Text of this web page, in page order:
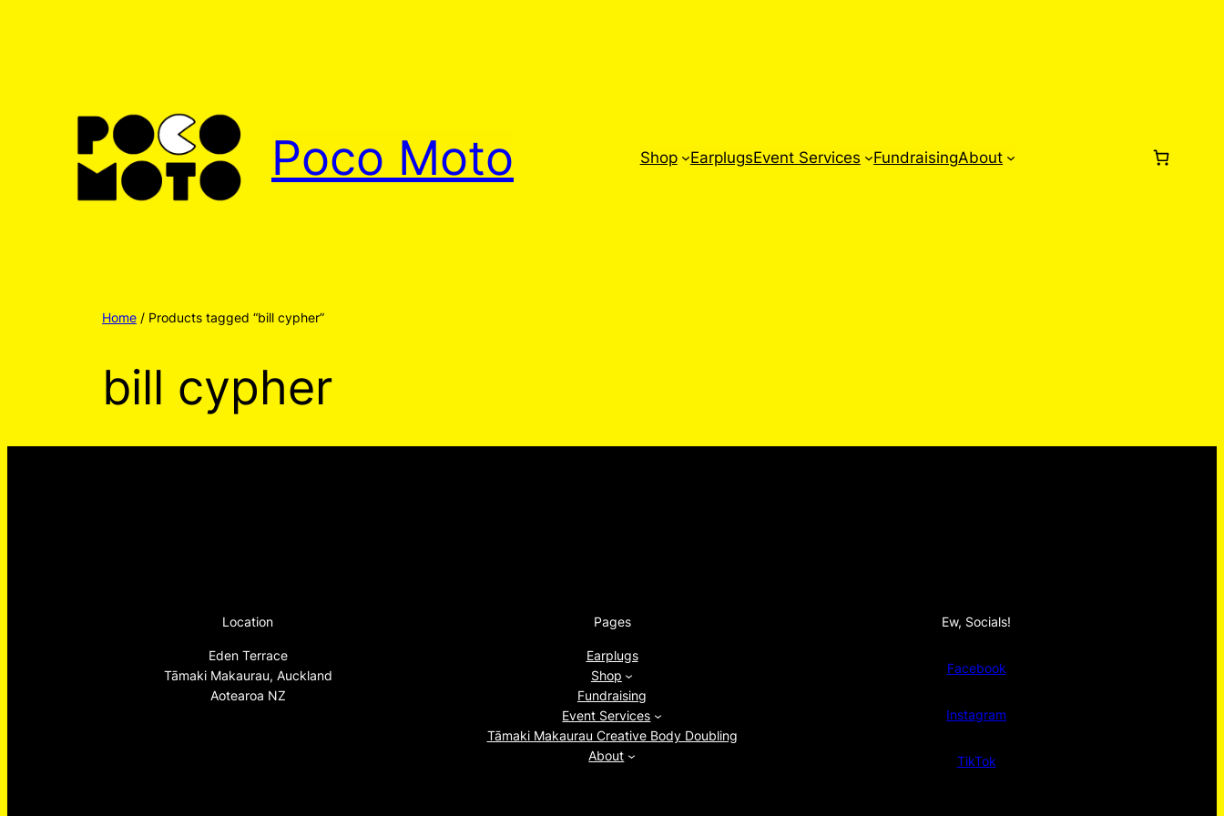
Poco Moto Shop EarplugsEvent Services FundraisingAbout
Home / Products tagged “bill cypher”
bill cypher
Location
Eden Terrace
Tāmaki Makaurau, Auckland
Aotearoa NZ
Pages
Earplugs
Shop
Fundraising
Event Services
Tāmaki Makaurau Creative Body Doubling
About
Ew, Socials!
Facebook
Instagram
TikTok